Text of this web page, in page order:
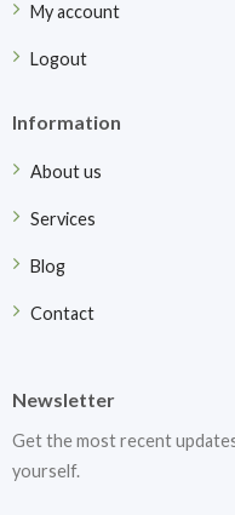
My account
Logout
Information
About us
Services
Blog
Contact
Newsletter
Get the most recent
yourself.